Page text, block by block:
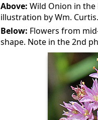
Above: Wild Onion in
illustration by Wm. Curtis.
Below: Flowers from
shape. Note in the 2nd